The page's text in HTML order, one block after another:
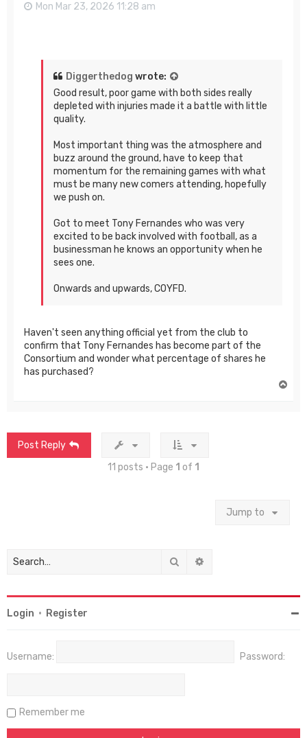
Mon Mar 23, 2026 11:28 am
Diggerthedog wrote:
Good result, poor game with both sides really
depleted with injuries made it a battle with little
quality.
Most important thing was the atmosphere and
buzz around the ground, have to keep that
momentum for the remaining games with what
must be many new comers attending, hopefully
we push on.
Got to meet Tony Fernandes who was very
excited to be back involved with football, as a
businessman he knows an opportunity when he
sees one.
Onwards and upwards, COYFD.
Haven't seen anything official yet from the club to
confirm that Tony Fernandes has become part of the
Consortium and wonder what percentage of shares he
has purchased?
Post Reply
11 posts • Page 1 of 1
Jump to
Search
Login • Register
Username: Password:
Remember me